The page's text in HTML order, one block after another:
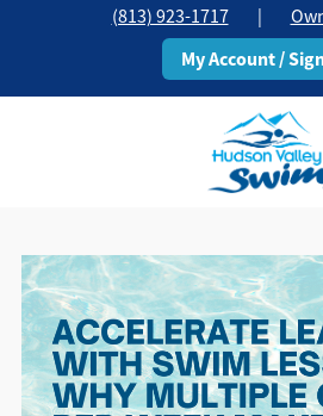
(813) 923-1717 |
My Account /
Change
Classes
Schedule